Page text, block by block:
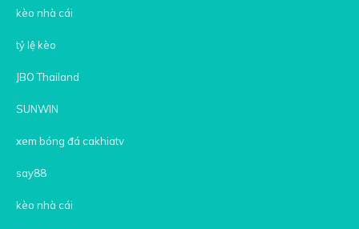
kèo nhà cái
tỷ lệ kèo
JBO Thailand
SUNWIN
xem bóng đá cakhiatv
say88
kèo nhà cái